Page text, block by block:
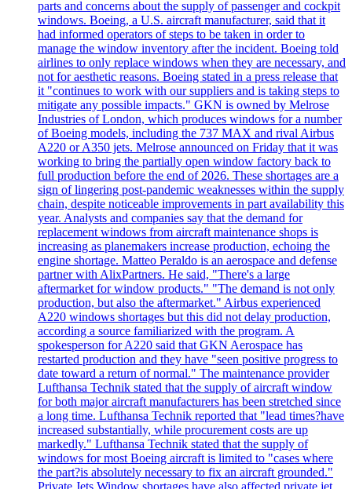
parts and concerns about the supply of passenger and cockpit
windows. Boeing, a U.S. aircraft manufacturer, said that it
had informed operators of steps to be taken in order to
manage the window inventory after the incident. Boeing told
airlines to only replace windows when they are necessary, and
not for aesthetic reasons. Boeing stated in a press release that
it "continues to work with our suppliers and is taking steps to
mitigate any possible impacts." GKN is owned by Melrose
Industries of London, which produces windows for a number
of Boeing models, including the 737 MAX and rival Airbus
A220 or A350 jets. Melrose announced on Friday that it was
working to bring the partially open window factory back to
full production before the end of 2026. These shortages are a
sign of lingering post-pandemic weaknesses within the supply
chain, despite noticeable improvements in part availability this
year. Analysts and companies say that the demand for
replacement windows from aircraft maintenance shops is
increasing as planemakers increase production, echoing the
engine shortage. Matteo Peraldo is an aerospace and defense
partner with AlixPartners. He said, "There's a large
aftermarket for window products." "The demand is not only
production, but also the aftermarket." Airbus experienced
A220 windows shortages but this did not delay production,
according a source familiarized with the program. A
spokesperson for A220 said that GKN Aerospace has
restarted production and they have "seen positive progress to
date toward a return of normal." The maintenance provider
Lufthansa Technik stated that the supply of aircraft window
for both major aircraft manufacturers has been stretched since
a long time. Lufthansa Technik reported that "lead times?have
increased substantially, while procurement costs are up
markedly." Lufthansa Technik stated that the supply of
windows for most Boeing aircraft is limited to "cases where
the part?is absolutely necessary to fix an aircraft grounded."